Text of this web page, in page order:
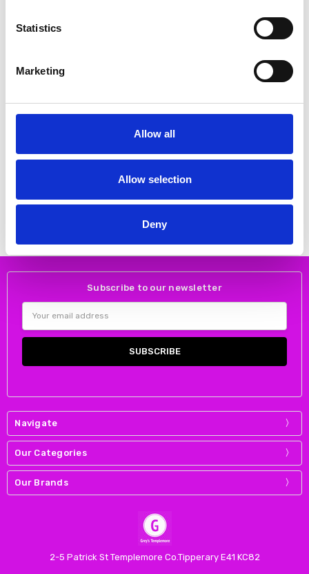
Statistics
Marketing
Allow all
Allow selection
Deny
Rieker Y5065-00 High wedge slip
RIEKER Z9563-00 flat knee boot
RIEKER
Subscribe to our newsletter
Address
Navigate
Our Categories
Our Brands
2-5 Patrick St Templemore Co.Tipperary E41 KC82